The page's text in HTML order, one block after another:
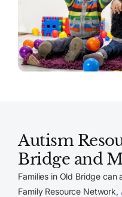
Autism
Bridge and
Families in Old Bridge
Family Resource Network,